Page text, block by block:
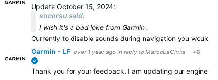
Update October 15, 2024:
socorsu said:
I wish it's a bad joke from Garmin .
Currently to disable sounds during navigation you would
Garmin - LF over 1 year ago in reply to MarcoLaCivita +6
Thank you for your feedback. I am updating our